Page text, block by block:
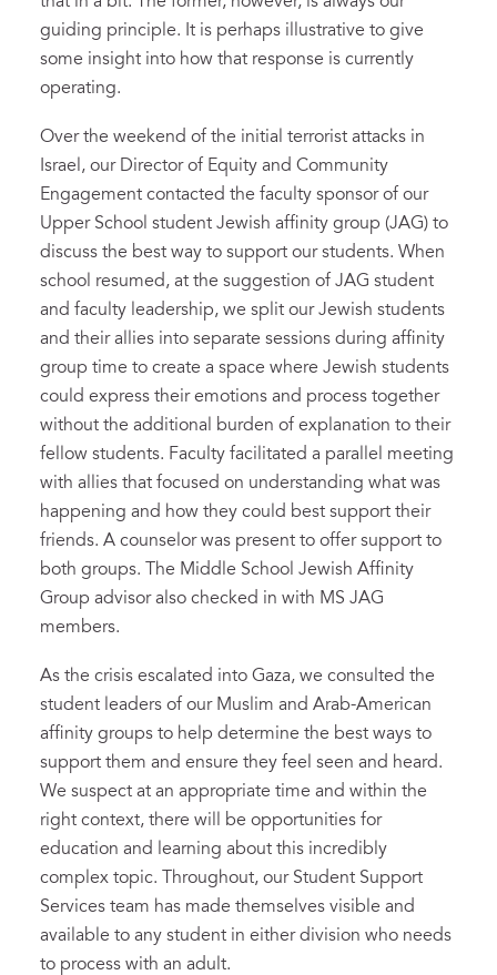
guiding principle. It is perhaps illustrative to give
some insight into how that response is currently
operating.
Over the weekend of the initial terrorist attacks in
Israel, our Director of Equity and Community
Engagement contacted the faculty sponsor of our
Upper School student Jewish affinity group (JAG) to
discuss the best way to support our students. When
school resumed, at the suggestion of JAG student
and faculty leadership, we split our Jewish students
and their allies into separate sessions during affinity
group time to create a space where Jewish students
could express their emotions and process together
without the additional burden of explanation to their
fellow students. Faculty facilitated a parallel meeting
with allies that focused on understanding what was
happening and how they could best support their
friends. A counselor was present to offer support to
both groups. The Middle School Jewish Affinity
Group advisor also checked in with MS JAG
members.
As the crisis escalated into Gaza, we consulted the
student leaders of our Muslim and Arab-American
affinity groups to help determine the best ways to
support them and ensure they feel seen and heard.
We suspect at an appropriate time and within the
right context, there will be opportunities for
education and learning about this incredibly
complex topic. Throughout, our Student Support
Services team has made themselves visible and
available to any student in either division who needs
to process with an adult.